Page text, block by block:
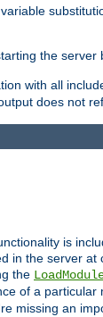
the server
with all
does not
is
in the server
the
of a particular
missing an